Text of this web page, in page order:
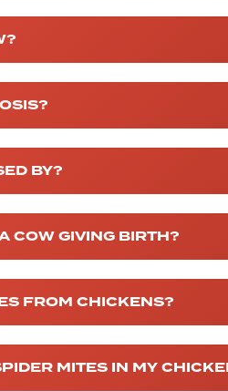
BY?
COW GIVING BIRTH?
FROM CHICKENS?
MITES IN MY